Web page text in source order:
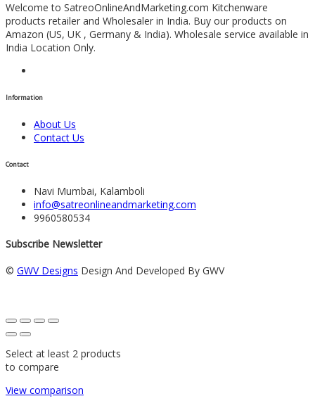
Welcome to SatreoOnlineAndMarketing.com Kitchenware
products retailer and Wholesaler in India. Buy our products on
Amazon (US, UK , Germany & India). Wholesale service available in
India Location Only.
Information
About Us
Contact Us
Contact
Navi Mumbai, Kalamboli
info@satreonlineandmarketing.com
9960580534
Subscribe Newsletter
© GWV Designs Design And Developed By GWV
Select at least 2 products
to compare
View comparison